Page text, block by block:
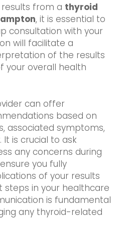
from a thyroid
, it is essential to
consultation with your
will facilitate a
of the results
your overall health
can offer
based on
associated symptoms,
is crucial to ask
any concerns during
you fully
of your results
steps in your healthcare
is fundamental
any thyroid-related